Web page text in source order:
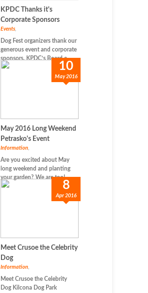
KPDC Thanks it's
Corporate Sponsors
Events,
Dog Fest organizers thank our
generous event and corporate
sponsors. KPDC’s Board e...
10
May 2016
May 2016 Long Weekend
Petrasko's Event
Information
Are you excited about May
long weekend and planting
your garden? We are too! ...
8
Apr 2016
Meet Crusoe the Celebrity
Dog
Information
Meet Crusoe the Celebrity
Dog Kilcona Dog Park